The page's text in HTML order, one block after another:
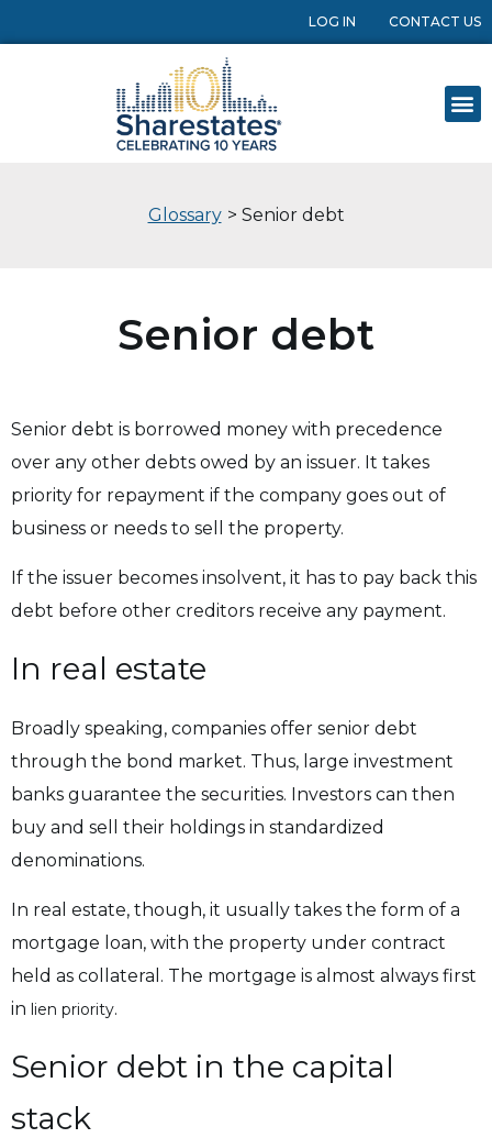
LOG IN CONTACT US
Glossary > Senior debt
Senior debt
Senior debt is borrowed money with precedence
over any other debts owed by an issuer. It takes
priority for repayment if the company goes out of
business or needs to sell the property.
If the issuer becomes insolvent, it has to pay back this
debt before other creditors receive any payment.
In real estate
Broadly speaking, companies offer senior debt
through the bond market. Thus, large investment
banks guarantee the securities. Investors can then
buy and sell their holdings in standardized
denominations.
In real estate, though, it usually takes the form of a
mortgage loan, with the property under contract
held as collateral. The mortgage is almost always first
in lien priority.
Senior debt in the capital
stack